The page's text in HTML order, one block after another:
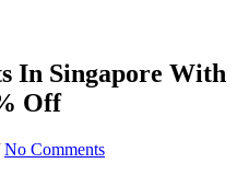
In Singapore With
Off
No Comments